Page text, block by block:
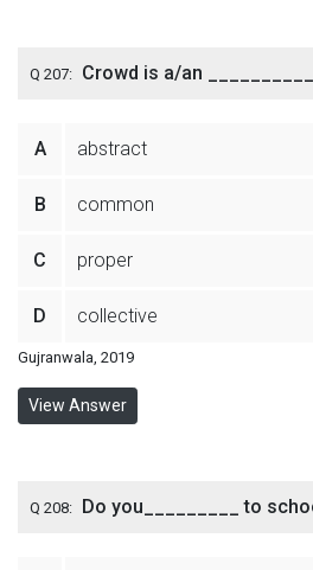
Q 207: Crowd is a/an
A abstract
B common
C proper
D collective
Gujranwala, 2019
View Answer
Q 208: Do you_________ to